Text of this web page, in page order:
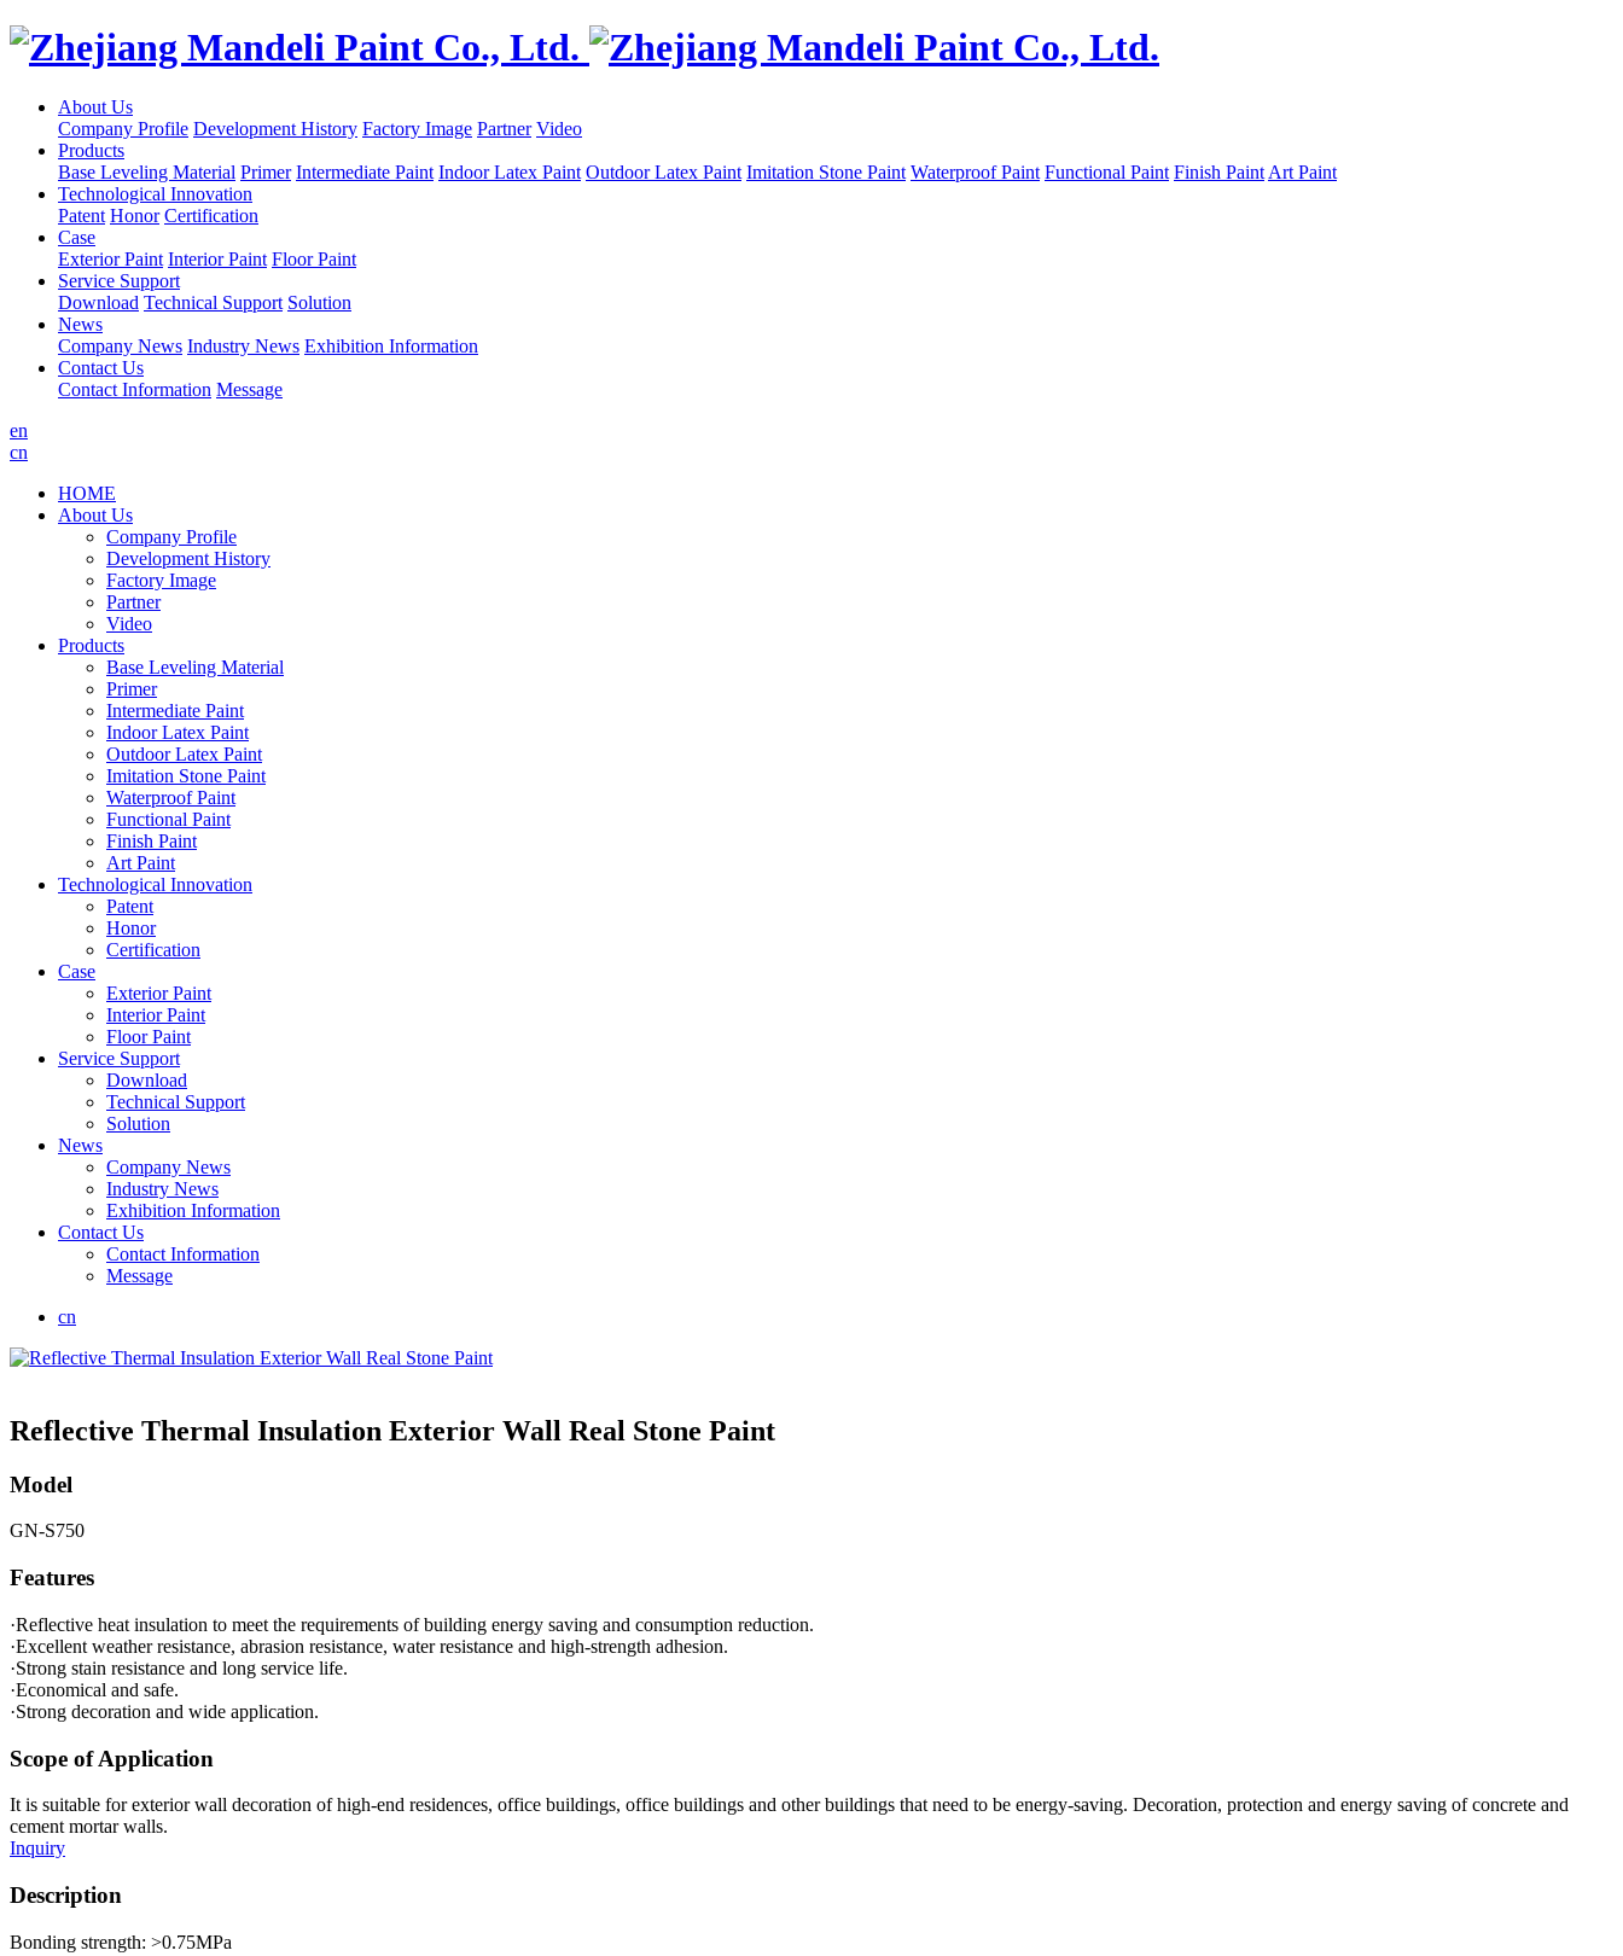
About Us
Company Profile Development History Factory Image Partner Video
Products
Base Leveling Material Primer Intermediate Paint Indoor Latex Paint Outdoor Latex Paint Imitation Stone Paint Waterproof Paint Functional Paint Finish Paint Art Paint
Technological Innovation
Patent Honor Certification
Case
Exterior Paint Interior Paint Floor Paint
Service Support
Download Technical Support Solution
News
Company News Industry News Exhibition Information
Contact Us
Contact Information Message
en
cn
HOME
About Us
Company Profile
Development History
Factory Image
Partner
Video
Products
Base Leveling Material
Primer
Intermediate Paint
Indoor Latex Paint
Outdoor Latex Paint
Imitation Stone Paint
Waterproof Paint
Functional Paint
Finish Paint
Art Paint
Technological Innovation
Patent
Honor
Certification
Case
Exterior Paint
Interior Paint
Floor Paint
Service Support
Download
Technical Support
Solution
News
Company News
Industry News
Exhibition Information
Contact Us
Contact Information
Message
cn
Reflective Thermal Insulation Exterior Wall Real Stone Paint
Model
GN-S750
Features
·Reflective heat insulation to meet the requirements of building energy saving and consumption reduction.
·Excellent weather resistance, abrasion resistance, water resistance and high-strength adhesion.
·Strong stain resistance and long service life.
·Economical and safe.
·Strong decoration and wide application.
Scope of Application
It is suitable for exterior wall decoration of high-end residences, office buildings, office buildings and other buildings that need to be energy-saving. Decoration, protection and energy saving of concrete and
cement mortar walls.
Inquiry
Description
Bonding strength: >0.75MPa